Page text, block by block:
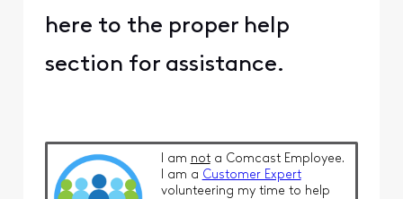
here to the proper help
section for assistance.
I am nota Comcast Employee.
I am a Customer Expert
volunteering my time to help